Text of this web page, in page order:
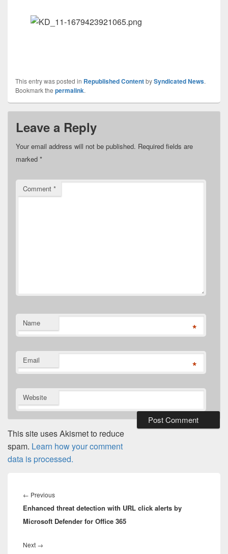
This entry was posted in Republished ContentbySyndicated News.
Bookmark the permalink.
Leave a Reply
Your email address will not be published. Required fields are
marked *
Comment *
Name *
Email *
Website
This site uses Akismet to reduce
spam. Learn how your comment
data is processed.
navigation
← PreviousPrevious
post:
Enhanced threat detection with URL click alerts by
Microsoft Defender for Office 365
Next →